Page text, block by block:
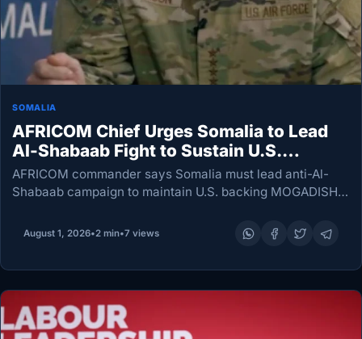
SOMALIA
AFRICOM Chief Urges Somalia to Lead
Al-Shabaab Fight to Sustain U.S.
Support
AFRICOM commander says Somalia must lead anti-Al-
Shabaab campaign to maintain U.S. backing MOGADISHU
Mogadishu must assume a larger share of responsibility
August 1, 2026•2 min•7 views